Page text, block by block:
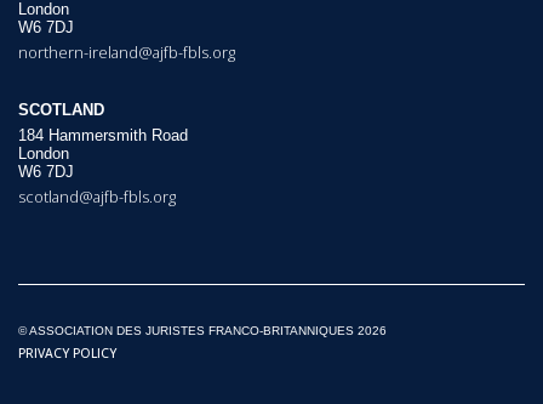
London
W6 7DJ
northern-ireland@ajfb-fbls.org
SCOTLAND
184 Hammersmith Road
London
W6 7DJ
scotland@ajfb-fbls.org
© ASSOCIATION DES JURISTES FRANCO-BRITANNIQUES 2026
PRIVACY POLICY